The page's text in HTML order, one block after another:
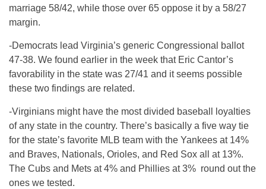
marriage 58/42, while those over 65 oppose it by a 58/27
margin.
-Democrats lead Virginia’s generic Congressional ballot
47-38. We found earlier in the week that Eric Cantor’s
favorability in the state was 27/41 and it seems possible
these two findings are related.
-Virginians might have the most divided baseball loyalties
of any state in the country. There’s basically a five way tie
for the state’s favorite MLB team with the Yankees at 14%
and Braves, Nationals, Orioles, and Red Sox all at 13%.
The Cubs and Mets at 4% and Phillies at 3% round out the
ones we tested.